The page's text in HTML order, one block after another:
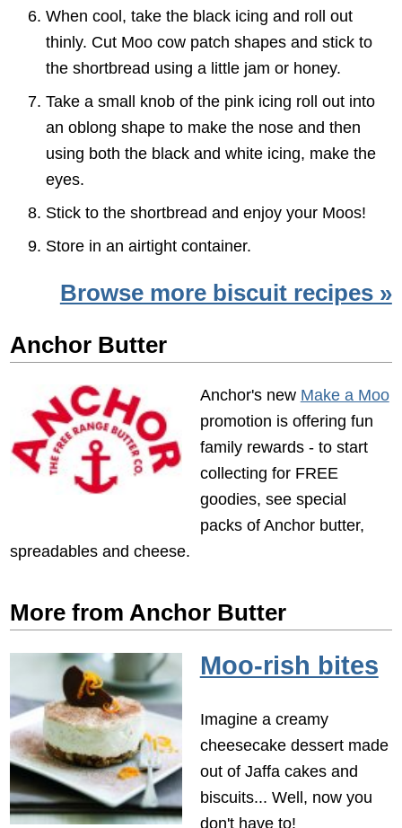
When cool, take the black icing and roll out
thinly. Cut Moo cow patch shapes and stick to
the shortbread using a little jam or honey.
Take a small knob of the pink icing roll out into
an oblong shape to make the nose and then
using both the black and white icing, make the
eyes.
Stick to the shortbread and enjoy your Moos!
Store in an airtight container.
Browse more biscuit recipes »
Anchor Butter
Anchor's new Make a Moo
promotion is offering fun
family rewards - to start
collecting for FREE
goodies, see special
packs of Anchor butter,
spreadables and cheese.
More from Anchor Butter
Moo-rish bites
Imagine a creamy
cheesecake dessert made
out of Jaffa cakes and
biscuits... Well, now you
don't have to!